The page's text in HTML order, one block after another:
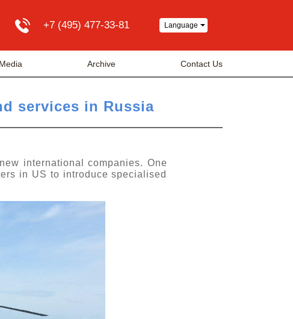
+7 (495) 477-33-81 Language
Media Archive Contact Us
services in Russia
international companies. One
in US to introduce specialised